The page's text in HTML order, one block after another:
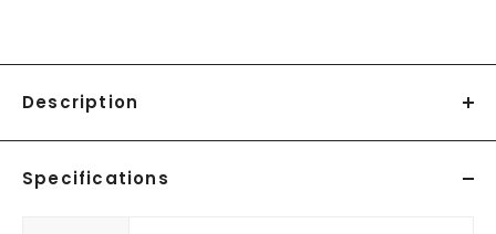
Description
A unique pair that combines a sneaker sole with trekking
shoes. The clean silhouette keeps your feet from looking
Specifications